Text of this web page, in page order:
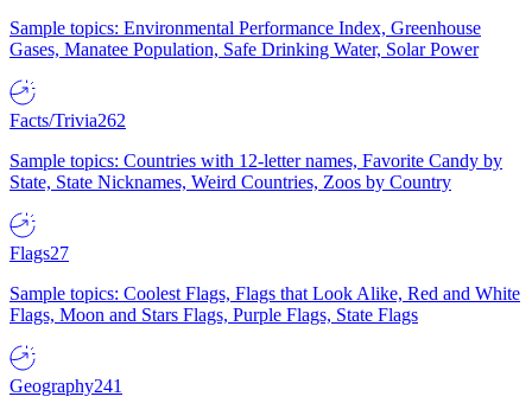
Sample topics: Environmental Performance Index, Greenhouse
Gases, Manatee Population, Safe Drinking Water, Solar Power
Facts/Trivia262
Sample topics: Countries with 12-letter names, Favorite Candy by
State, State Nicknames, Weird Countries, Zoos by Country
Flags27
Sample topics: Coolest Flags, Flags that Look Alike, Red and White
Flags, Moon and Stars Flags, Purple Flags, State Flags
Geography241